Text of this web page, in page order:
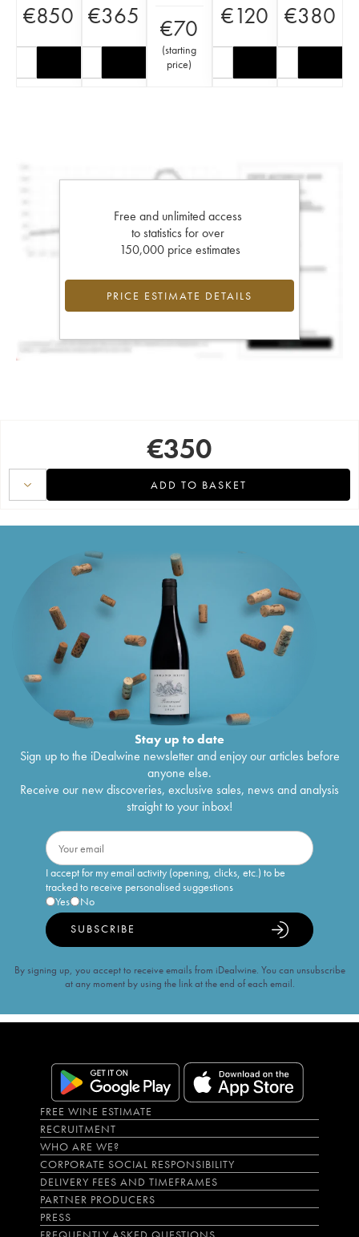
€850 €365 €70
(starting
price)
€120 €380
Free and unlimited access
to statistics for over
150,000 price estimates
PRICE ESTIMATE DETAILS
€350
ADD TO BASKET
Stay up to date
Sign up to the iDealwine newsletter and enjoy our articles before
anyone else.
Receive our new discoveries, exclusive sales, news and analysis
straight to your inbox!
I accept for my email activity (opening, clicks, etc.) to be
tracked to receive personalised suggestions
Yes
No
SUBSCRIBE
By signing up, you accept to receive emails from iDealwine. You can unsubscribe
at any moment by using the link at the end of each email.
FREE WINE ESTIMATE
RECRUITMENT
WHO ARE WE?
CORPORATE SOCIAL RESPONSIBILITY
DELIVERY FEES AND TIMEFRAMES
PARTNER PRODUCERS
PRESS